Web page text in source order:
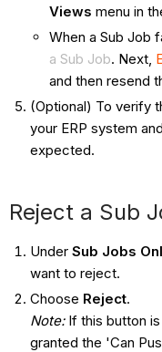
Views menu in
When a Sub Job
a Sub Job. Next,
and then resend
(Optional) To verify
your ERP system
expected.
Reject a Sub
Under Sub Jobs
want to reject.
Choose Reject.
Note: If this button
granted the 'Can